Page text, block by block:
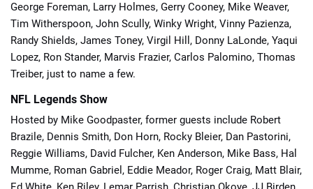
George Foreman, Larry Holmes, Gerry Cooney, Mike Weaver,
Tim Witherspoon, John Scully, Winky Wright, Vinny Pazienza,
Randy Shields, James Toney, Virgil Hill, Donny LaLonde, Yaqui
Lopez, Ron Stander, Marvis Frazier, Carlos Palomino, Thomas
Treiber, just to name a few.
NFL Legends Show
Hosted by Mike Goodpaster, former guests include Robert
Brazile, Dennis Smith, Don Horn, Rocky Bleier, Dan Pastorini,
Reggie Williams, David Fulcher, Ken Anderson, Mike Bass, Hal
Mumme, Roman Gabriel, Eddie Meador, Roger Craig, Matt Blair,